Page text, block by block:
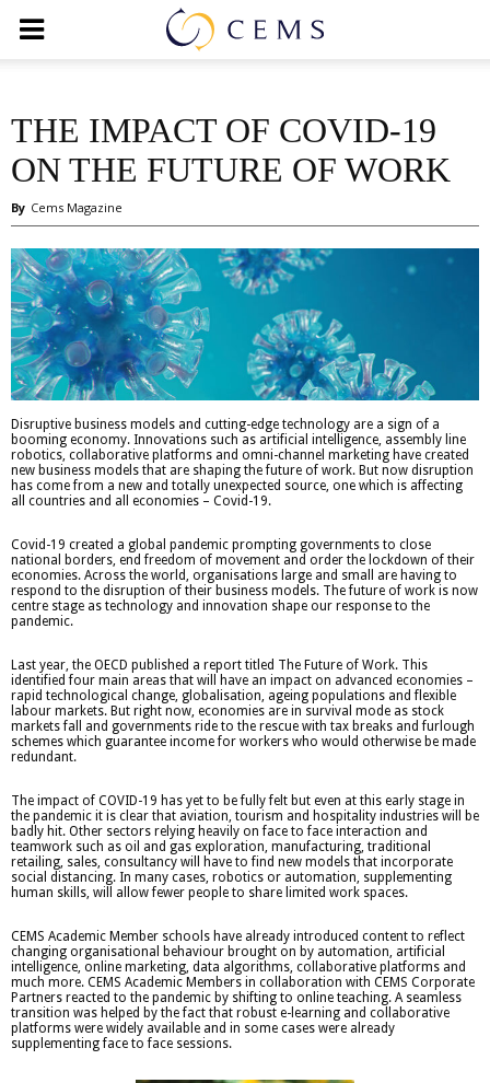
THE IMPACT OF COVID-19
ON THE FUTURE OF WORK
By Cems Magazine
Disruptive business models and cutting-edge technology are a sign of a
booming economy. Innovations such as artificial intelligence, assembly line
robotics, collaborative platforms and omni-channel marketing have created
new business models that are shaping the future of work. But now disruption
has come from a new and totally unexpected source, one which is affecting
all countries and all economies – Covid-19.
Covid-19 created a global pandemic prompting governments to close
national borders, end freedom of movement and order the lockdown of their
economies. Across the world, organisations large and small are having to
respond to the disruption of their business models. The future of work is now
centre stage as technology and innovation shape our response to the
pandemic.
Last year, the OECD published a report titled The Future of Work. This
identified four main areas that will have an impact on advanced economies –
rapid technological change, globalisation, ageing populations and flexible
labour markets. But right now, economies are in survival mode as stock
markets fall and governments ride to the rescue with tax breaks and furlough
schemes which guarantee income for workers who would otherwise be made
redundant.
The impact of COVID-19 has yet to be fully felt but even at this early stage in
the pandemic it is clear that aviation, tourism and hospitality industries will be
badly hit. Other sectors relying heavily on face to face interaction and
teamwork such as oil and gas exploration, manufacturing, traditional
retailing, sales, consultancy will have to find new models that incorporate
social distancing. In many cases, robotics or automation, supplementing
human skills, will allow fewer people to share limited work spaces.
CEMS Academic Member schools have already introduced content to reflect
changing organisational behaviour brought on by automation, artificial
intelligence, online marketing, data algorithms, collaborative platforms and
much more. CEMS Academic Members in collaboration with CEMS Corporate
Partners reacted to the pandemic by shifting to online teaching. A seamless
transition was helped by the fact that robust e-learning and collaborative
platforms were widely available and in some cases were already
supplementing face to face sessions.